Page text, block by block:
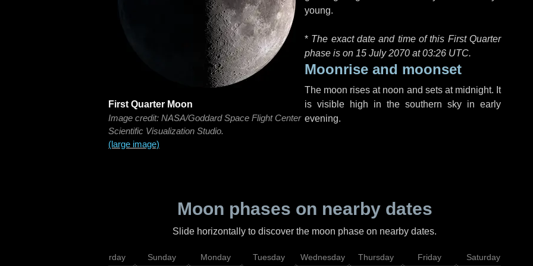
First Quarter Moon
Image credit: NASA/Goddard Space Flight Center
Scientific Visualization Studio.
(large image)
young.
* The exact date and time of this First Quarter
phase is on 15 July 2070 at03:26 UTC.
Moonrise and moonset
The moon rises at noon and sets at midnight. It
is visible high in the southern sky in early
evening.
Moon phases on nearby dates
Slide horizontally to discover the moon phase on nearby dates.
Saturday Sunday Monday Tuesday Wednesday Thursday Friday Saturday